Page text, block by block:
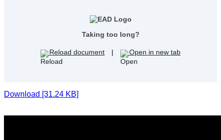
Taking too long?
Reload document | Open in new tab
Download [31.24 KB]